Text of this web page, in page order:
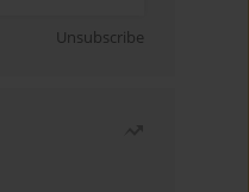
Unsubscribe